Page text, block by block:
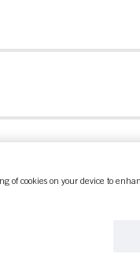
of cookies on your device to